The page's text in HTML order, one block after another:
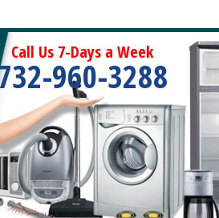
Call Us 7-Days a Week
960-3288